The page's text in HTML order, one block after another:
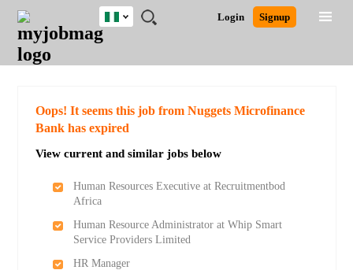
JOBS
JOBS
FIELD
JOBS
LOCATION
JOBS
EDUCATION
JOBS
INDUSTRY
REMOTE
JOBS
CAREER
ADVICE
RESOURCES
TRAINING
PROGRAMS
POST
JOB
/
LOGIN
SIGNUP
Login Signup
Nigeria
Detailed Search
Oops! It seems this job from Nuggets Microfinance
Bank has expired
View current and similar jobs below
Human Resources Executive at Recruitmentbod
Africa
Human Resource Administrator at Whip Smart
Service Providers Limited
HR Manager